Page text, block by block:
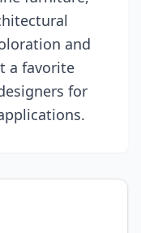
and
a favorite
for